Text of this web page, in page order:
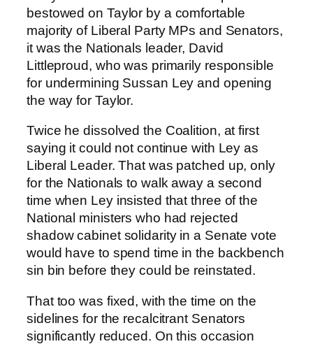
bestowed on Taylor by a comfortable
majority of Liberal Party MPs and Senators,
it was the Nationals leader, David
Littleproud, who was primarily responsible
for undermining Sussan Ley and opening
the way for Taylor.
Twice he dissolved the Coalition, at first
saying it could not continue with Ley as
Liberal Leader. That was patched up, only
for the Nationals to walk away a second
time when Ley insisted that three of the
National ministers who had rejected
shadow cabinet solidarity in a Senate vote
would have to spend time in the backbench
sin bin before they could be reinstated.
That too was fixed, with the time on the
sidelines for the recalcitrant Senators
significantly reduced. On this occasion